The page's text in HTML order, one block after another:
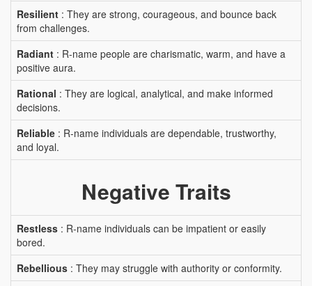
Resilient : They are strong, courageous, and bounce back
from challenges.
Radiant : R-name people are charismatic, warm, and have a
positive aura.
Rational : They are logical, analytical, and make informed
decisions.
Reliable : R-name individuals are dependable, trustworthy,
and loyal.
Negative Traits
Restless : R-name individuals can be impatient or easily
bored.
Rebellious : They may struggle with authority or conformity.